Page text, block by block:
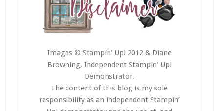
Images © Stampin’ Up! 2012 & Diane
Browning, Independent Stampin’ Up!
Demonstrator.
The content of this blog is my sole
responsibility as an independent Stampin’